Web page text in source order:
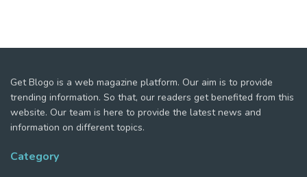
Get Blogo is a web magazine platform. Our aim is to provide
trending information. So that, our readers get benefited from this
website. Our team is here to provide the latest news and
information on different topics.
Category